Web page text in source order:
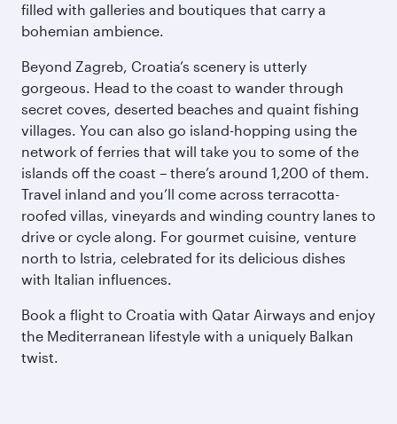
filled with galleries and boutiques that carry a
bohemian ambience.
Beyond Zagreb, Croatia’s scenery is utterly
gorgeous. Head to the coast to wander through
secret coves, deserted beaches and quaint fishing
villages. You can also go island-hopping using the
network of ferries that will take you to some of the
islands off the coast – there’s around 1,200 of them.
Travel inland and you’ll come across terracotta-
roofed villas, vineyards and winding country lanes to
drive or cycle along. For gourmet cuisine, venture
north to Istria, celebrated for its delicious dishes
with Italian influences.
Book a flight to Croatia with Qatar Airways and enjoy
the Mediterranean lifestyle with a uniquely Balkan
twist.